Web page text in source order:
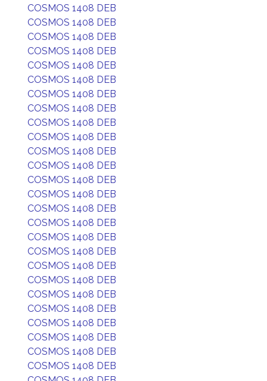
COSMOS 1408 DEB
COSMOS 1408 DEB
COSMOS 1408 DEB
COSMOS 1408 DEB
COSMOS 1408 DEB
COSMOS 1408 DEB
COSMOS 1408 DEB
COSMOS 1408 DEB
COSMOS 1408 DEB
COSMOS 1408 DEB
COSMOS 1408 DEB
COSMOS 1408 DEB
COSMOS 1408 DEB
COSMOS 1408 DEB
COSMOS 1408 DEB
COSMOS 1408 DEB
COSMOS 1408 DEB
COSMOS 1408 DEB
COSMOS 1408 DEB
COSMOS 1408 DEB
COSMOS 1408 DEB
COSMOS 1408 DEB
COSMOS 1408 DEB
COSMOS 1408 DEB
COSMOS 1408 DEB
COSMOS 1408 DEB